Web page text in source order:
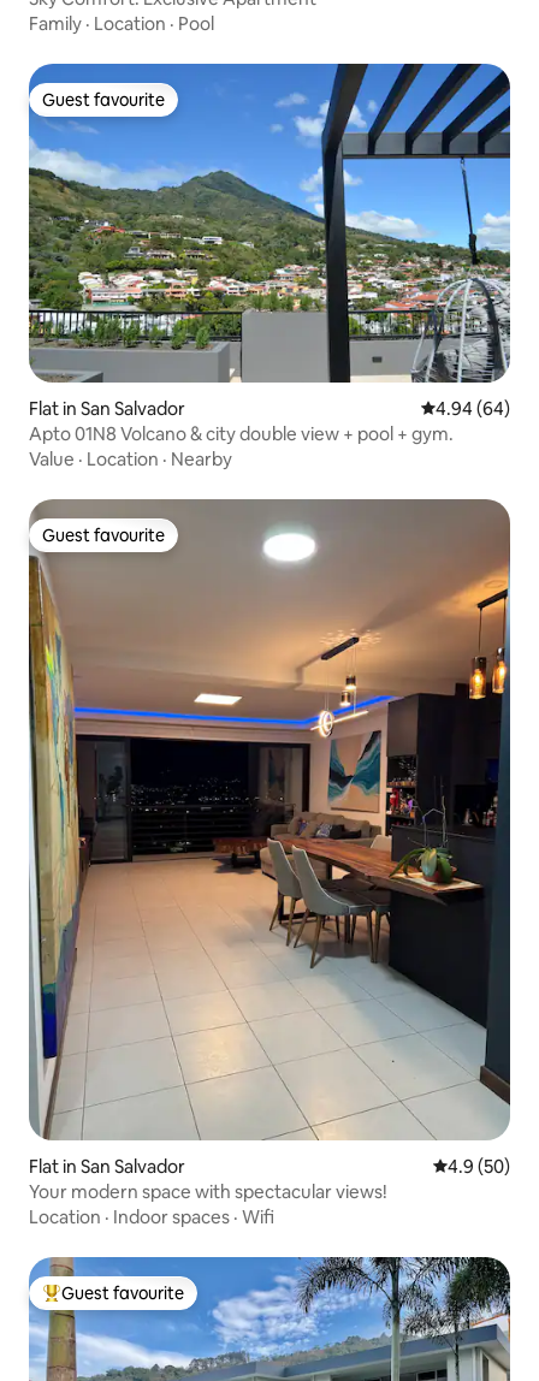
Family · Location · Pool
Guest favourite
Guest favourite
Flat in San Salvador 4.94 out of 5
4.94 (64)
Apto 01N8 Volcano & city double view + pool + gym.
Value · Location · Nearby
Guest favourite
Guest favourite
Flat in San Salvador 4.9 out of 5
4.9 (50)
Your modern space with spectacular views!
Location · Indoor spaces · Wifi
Top guest favourite
Guest favourite